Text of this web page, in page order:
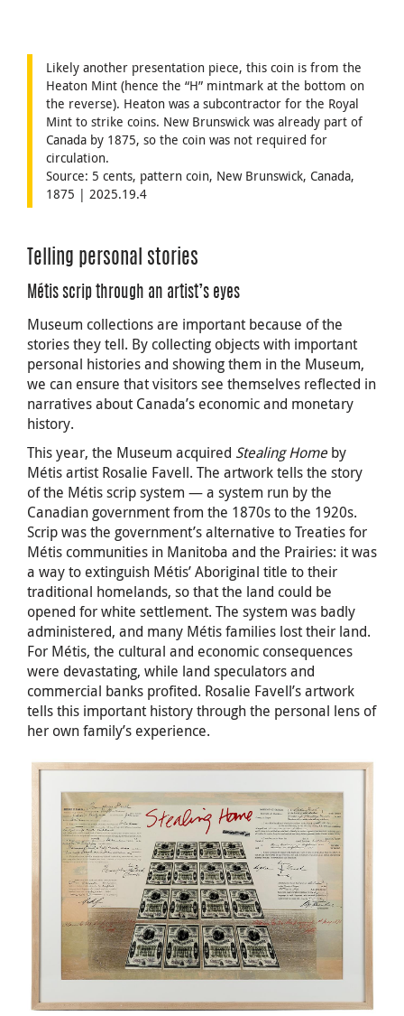
Likely another presentation piece, this coin is from the
Heaton Mint (hence the “H” mintmark at the bottom on
the reverse). Heaton was a subcontractor for the Royal
Mint to strike coins. New Brunswick was already part of
Canada by 1875, so the coin was not required for
circulation.
Source: 5 cents, pattern coin, New Brunswick, Canada,
1875 | 2025.19.4
Telling personal stories
Métis scrip through an artist’s eyes
Museum collections are important because of the
stories they tell. By collecting objects with important
personal histories and showing them in the Museum,
we can ensure that visitors see themselves reflected in
narratives about Canada’s economic and monetary
history.
This year, the Museum acquired Stealing Homeby
Métis artist Rosalie Favell. The artwork tells the story
of the Métis scrip system — a system run by the
Canadian government from the 1870s to the 1920s.
Scrip was the government’s alternative to Treaties for
Métis communities in Manitoba and the Prairies: it was
a way to extinguish Métis’ Aboriginal title to their
traditional homelands, so that the land could be
opened for white settlement. The system was badly
administered, and many Métis families lost their land.
For Métis, the cultural and economic consequences
were devastating, while land speculators and
commercial banks profited. Rosalie Favell’s artwork
tells this important history through the personal lens of
her own family’s experience.